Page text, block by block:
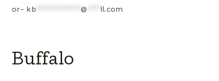
or- kb ***********@ il.com
Buffalo